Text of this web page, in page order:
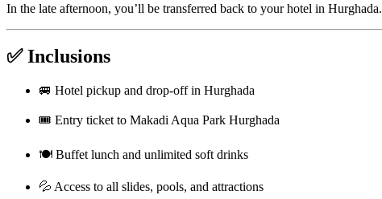
In the late afternoon, you’ll be transferred back to your hotel in Hurghada.
✅ Inclusions
🚐 Hotel pickup and drop-off in Hurghada
🎟️ Entry ticket to Makadi Aqua Park Hurghada
🍽️ Buffet lunch and unlimited soft drinks
💦 Access to all slides, pools, and attractions